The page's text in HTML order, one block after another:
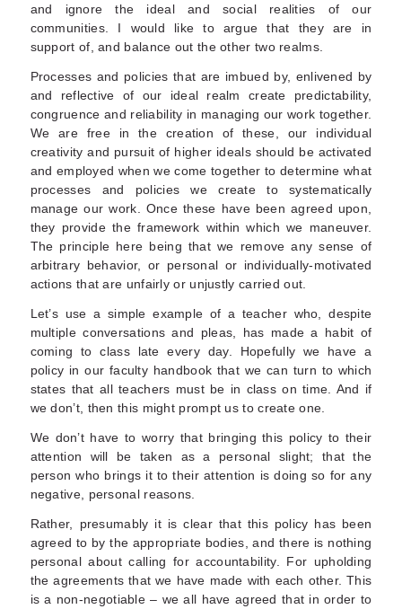
and ignore the ideal and social realities of our
communities. I would like to argue that they are in
support of, and balance out the other two realms.
Processes and policies that are imbued by, enlivened by
and reflective of our ideal realm create predictability,
congruence and reliability in managing our work together.
We are free in the creation of these, our individual
creativity and pursuit of higher ideals should be activated
and employed when we come together to determine what
processes and policies we create to systematically
manage our work. Once these have been agreed upon,
they provide the framework within which we maneuver.
The principle here being that we remove any sense of
arbitrary behavior, or personal or individually-motivated
actions that are unfairly or unjustly carried out.
Let’s use a simple example of a teacher who, despite
multiple conversations and pleas, has made a habit of
coming to class late every day. Hopefully we have a
policy in our faculty handbook that we can turn to which
states that all teachers must be in class on time. And if
we don’t, then this might prompt us to create one.
We don’t have to worry that bringing this policy to their
attention will be taken as a personal slight; that the
person who brings it to their attention is doing so for any
negative, personal reasons.
Rather, presumably it is clear that this policy has been
agreed to by the appropriate bodies, and there is nothing
personal about calling for accountability. For upholding
the agreements that we have made with each other. This
is a non-negotiable – we all have agreed that in order to